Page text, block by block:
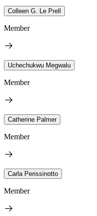
Colleen G. Le Prell
Member
Uchechukwu Megwalu
Member
Catherine Palmer
Member
Carla Perissinotto
Member